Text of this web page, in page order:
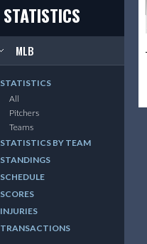
STATISTICS
MLB
STATISTICS
All
Pitchers
Teams
STATISTICS BY TEAM
STANDINGS
SCHEDULE
SCORES
INJURIES
TRANSACTIONS